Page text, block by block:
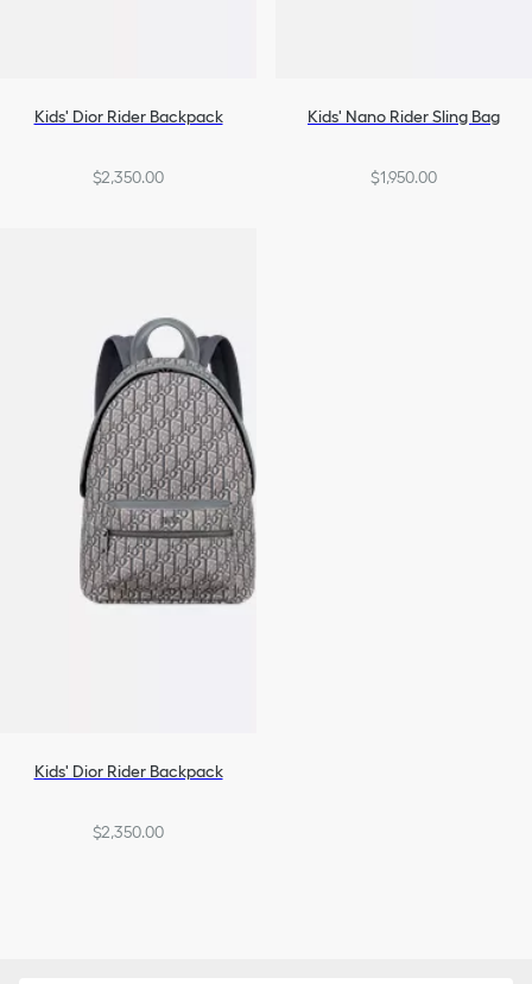
Kids' Dior Rider Backpack
$2,350.00
Kids' Nano Rider Sling Bag
$1,950.00
Kids' Dior Rider Backpack
$2,350.00